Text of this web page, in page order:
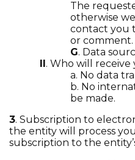
The
otherwise
contact you
or comment.
G. Data
II. Who will receive
a. No data
b. No
be made.
3. Subscription to
the entity will process
subscription to the